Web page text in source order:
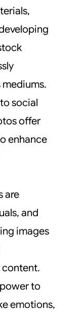
social
offer
enhance
are
and
images
to
emotions,